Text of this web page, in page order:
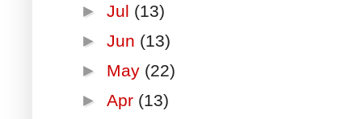
►Jul (13)
►Jun (13)
► May (22)
►Apr (13)